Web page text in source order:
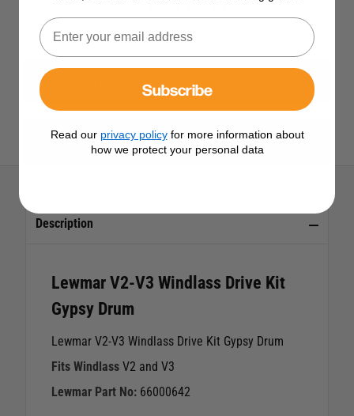
Ask a question
View All Lewmar Products
Description
Lewmar V2-V3 Windlass Drive Kit
Gypsy Drum
Lewmar V2-V3 Windlass Drive Kit Gypsy Drum
Fits Windlass V2 and V3
Lewmar Part No: 66000642
Subscribe
Read our privacy policyfor more information about
how we protect your personal data